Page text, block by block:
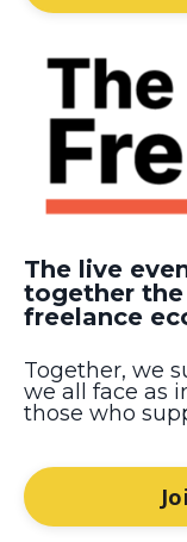
The live
together
freelance
Together, we
we all face as
those who